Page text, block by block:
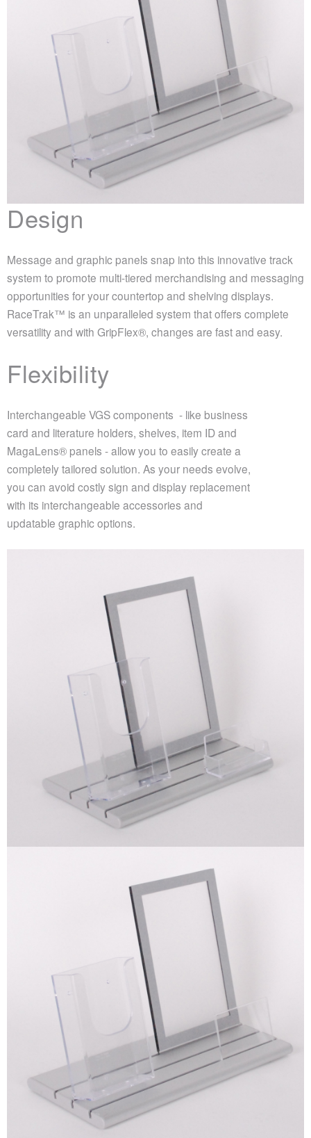
Design
Message and graphic panels snap into this innovative track
system to promote multi-tiered merchandising and messaging
opportunities for your countertop and shelving displays.
RaceTrak™ is an unparalleled system that offers complete
versatility and with GripFlex®, changes are fast and easy.
Flexibility
Interchangeable VGS components - like business
card and literature holders, shelves, item ID and
MagaLens® panels - allow you to easily create a
completely tailored solution. As your needs evolve,
you can avoid costly sign and display replacement
with its interchangeable accessories and
updatable graphic options.